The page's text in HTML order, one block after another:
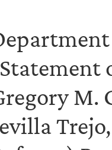
Statement
M.